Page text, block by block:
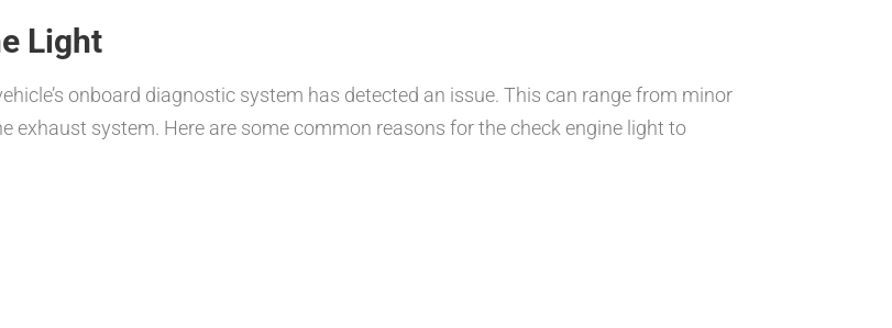
Light
onboard diagnostic system has detected an issue. This can range from minor
exhaust system. Here are some common reasons for the check engine light to